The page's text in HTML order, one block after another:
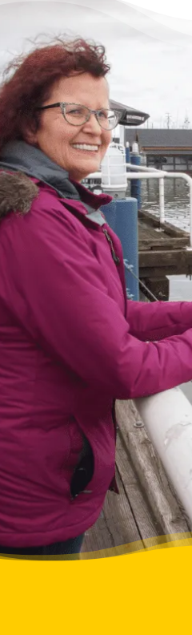
Debt
a problem, I felt very
not see the end
the phone felt like
but they were very
of the line. I came
in privacy, and
I was in good